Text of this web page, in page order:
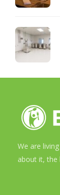
We are
about it, the